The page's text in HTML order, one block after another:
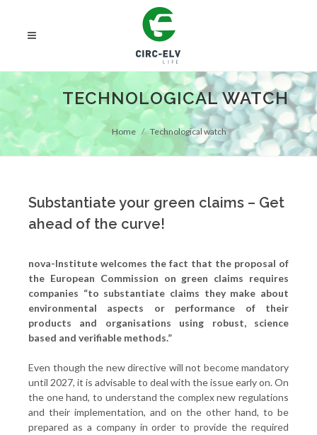
TECHNOLOGICAL WATCH
Home Technological watch
Substantiate your green claims – Get
ahead of the curve!
nova-Institute welcomes the fact that the proposal of
the European Commission on green claims requires
companies “to substantiate claims they make about
environmental aspects or performance of their
products and organisations using robust, science
based and verifiable methods.”
Even though the new directive will not become mandatory
until 2027, it is advisable to deal with the issue early on. On
the one hand, to understand the complex new regulations
and their implementation, and on the other hand, to be
prepared as a company in order to provide the required